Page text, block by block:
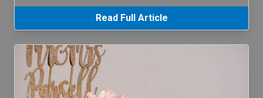
Read Full Article